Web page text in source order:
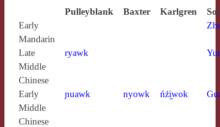
Pulleyblank Baxter Karlgren
Early
Mandarin
Late
Middle
Chinese
ryawk
Early
Middle
Chinese
ɲuawk nyowk ńźi̯wok